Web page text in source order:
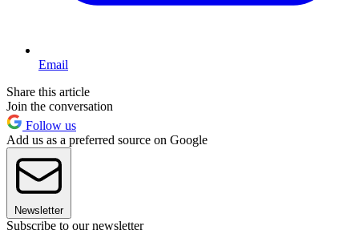
Email
Share this article
Join the conversation
Follow us
Add us as a preferred source on Google
Newsletter
Subscribe to our newsletter